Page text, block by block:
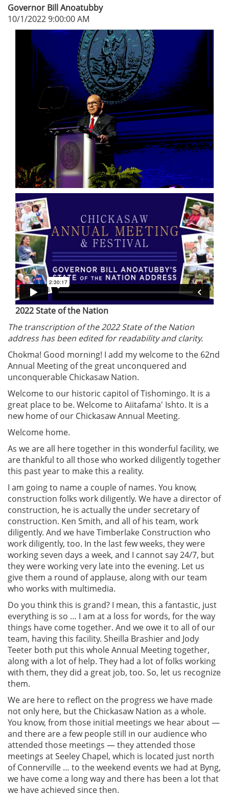
Governor Bill Anoatubby
10/1/2022 9:00:00 AM
2022 State of the Nation
The transcription of the 2022 State of the Nation
address has been edited for readability and clarity.
Chokma! Good morning! I add my welcome to the 62nd
Annual Meeting of the great unconquered and
unconquerable Chickasaw Nation.
Welcome to our historic capitol of Tishomingo. It is a
great place to be. Welcome to Aiitafama' Ishto. It is a
new home of our Chickasaw Annual Meeting.
Welcome home.
As we are all here together in this wonderful facility, we
are thankful to all those who worked diligently together
this past year to make this a reality.
I am going to name a couple of names. You know,
construction folks work diligently. We have a director of
construction, he is actually the under secretary of
construction. Ken Smith, and all of his team, work
diligently. And we have Timberlake Construction who
work diligently, too. In the last few weeks, they were
working seven days a week, and I cannot say 24/7, but
they were working very late into the evening. Let us
give them a round of applause, along with our team
who works with multimedia.
Do you think this is grand? I mean, this a fantastic, just
everything is so … I am at a loss for words, for the way
things have come together. And we owe it to all of our
team, having this facility. Sheilla Brashier and Jody
Teeter both put this whole Annual Meeting together,
along with a lot of help. They had a lot of folks working
with them, they did a great job, too. So, let us recognize
them.
We are here to reflect on the progress we have made
not only here, but the Chickasaw Nation as a whole.
You know, from those initial meetings we hear about —
and there are a few people still in our audience who
attended those meetings — they attended those
meetings at Seeley Chapel, which is located just north
of Connerville … to the weekend events we had at Byng,
we have come a long way and there has been a lot that
we have achieved since then.